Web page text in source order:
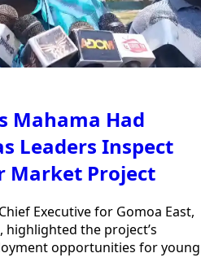
Mahama Had
Leaders Inspect
Market Project
Executive for Gomoa East,
highlighted the project’s
opportunities for young